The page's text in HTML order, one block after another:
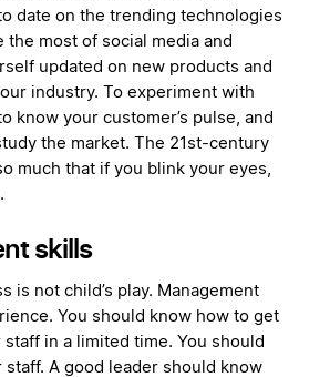
date on the trending technologies
the most of social media and
updated on new products and
industry. To experiment with
know your customer’s pulse, and
the market. The 21st-century
much that if you blink your eyes,
skills
is not child’s play. Management
You should know how to get
in a limited time. You should
A good leader should know